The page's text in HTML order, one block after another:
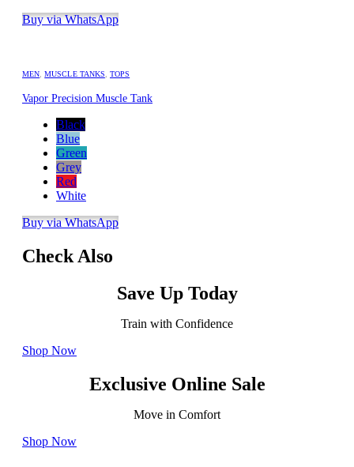
Buy via WhatsApp
MEN ,MUSCLE TANKS TOPS
Vapor Precision Muscle Tank
Black
Blue
Green
Grey
Red
White
Buy via WhatsApp
Check Also
Save Up Today
Train with Confidence
Shop Now
Exclusive Online Sale
Move in Comfort
Shop Now